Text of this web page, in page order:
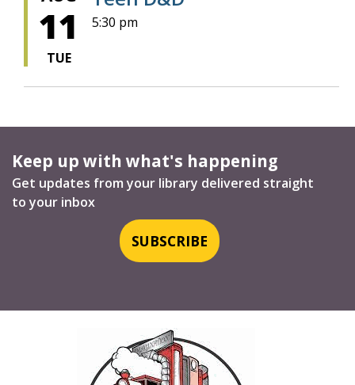
11
TUE
5:30 pm
Keep up with what's happening
Get updates from your library delivered straight
to your inbox
SUBSCRIBE